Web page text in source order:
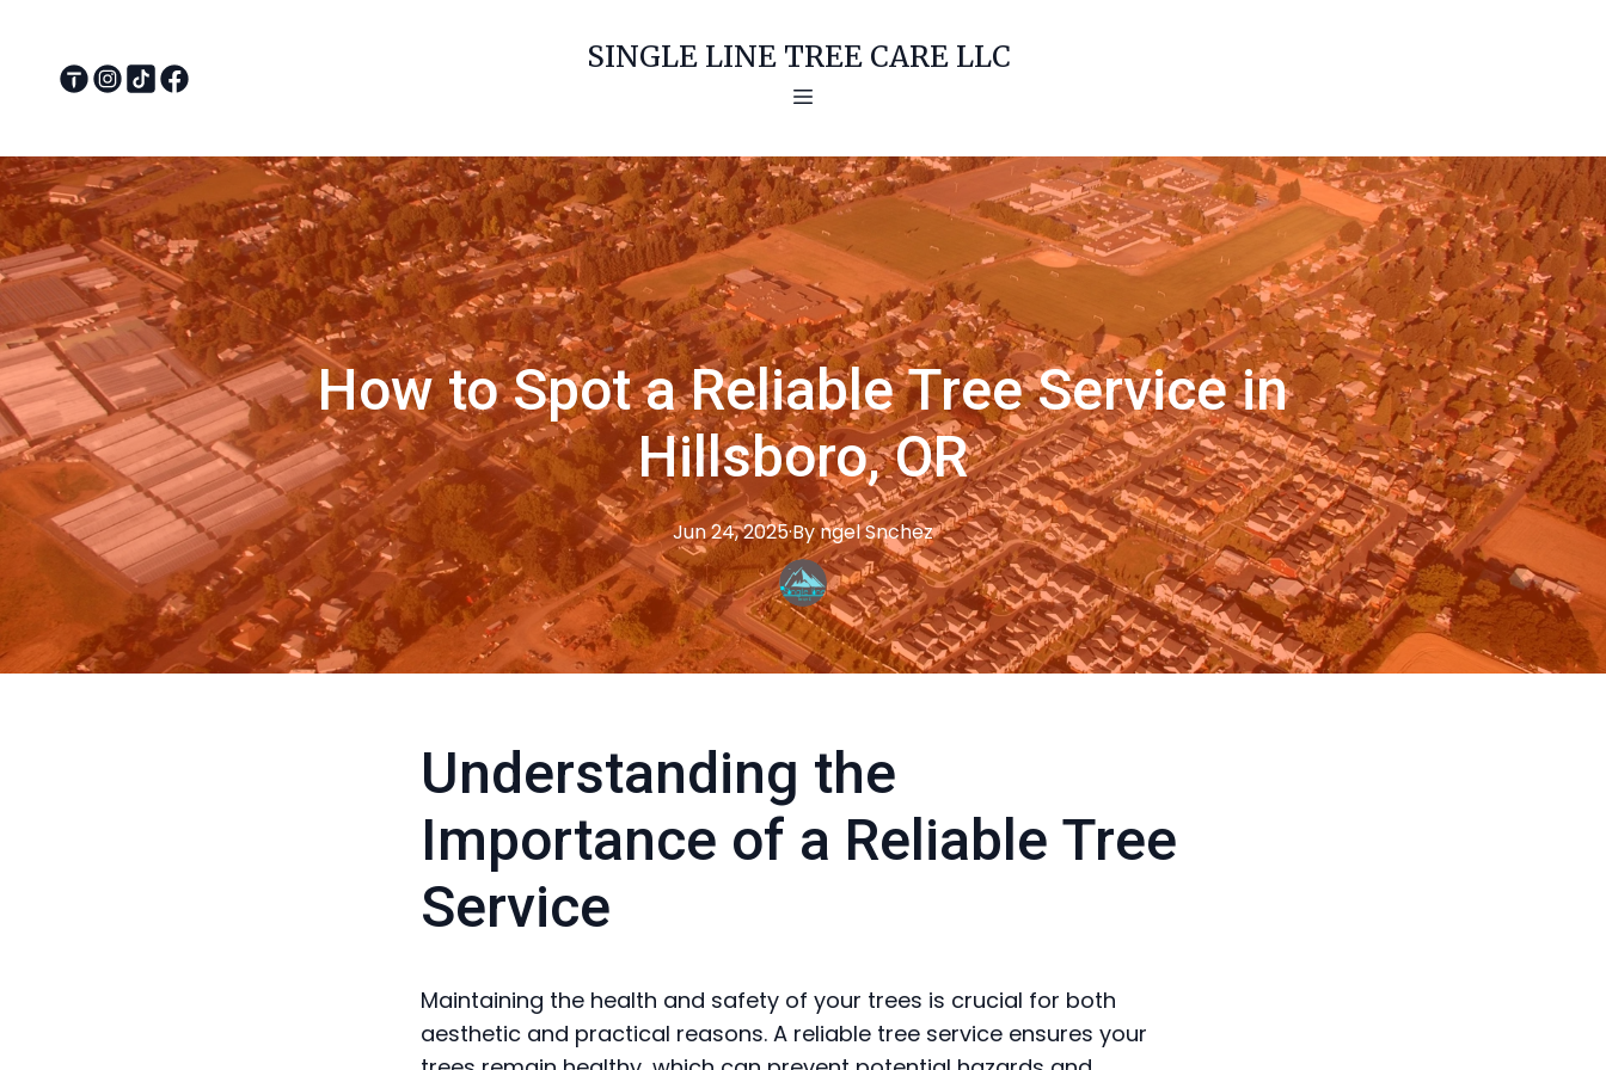
SINGLE LINE TREE CARE LLC
How to Spot a Reliable Tree Service in
Hillsboro, OR
Jun 24, 2025·ByngelSnchez
Understanding the
Importance of a Reliable Tree
Service
Maintaining the health and safety of your trees is crucial for both
aesthetic and practical reasons. A reliable tree service ensures your